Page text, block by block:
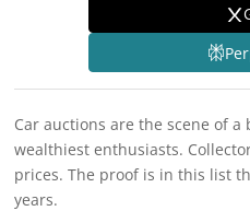
Car auctions are the scene of
wealthiest enthusiasts.
prices. The proof is in this list
years.